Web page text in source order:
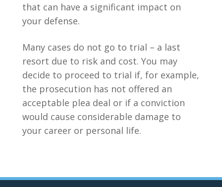
that can have a significant impact on
your defense.
Many cases do not go to trial – a last
resort due to risk and cost. You may
decide to proceed to trial if, for example,
the prosecution has not offered an
acceptable plea deal or if a conviction
would cause considerable damage to
your career or personal life.